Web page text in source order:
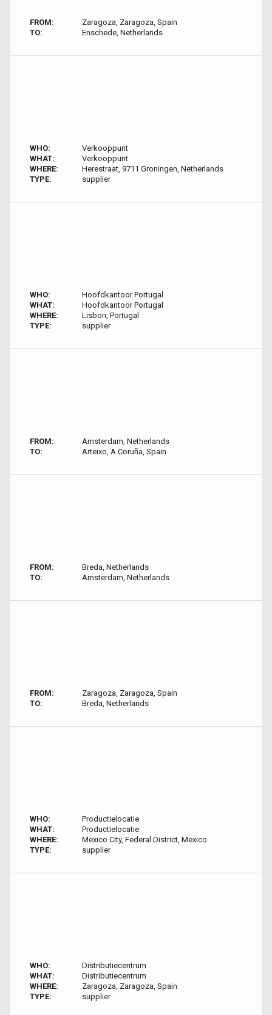
FROM:
Zaragoza, Zaragoza, Spain
TO:
Enschede, Netherlands
WHO:
Verkooppunt
WHAT:
Verkooppunt
WHERE:
Herestraat, 9711 Groningen, Netherlands
TYPE:
supplier
WHO:
Hoofdkantoor Portugal
WHAT:
Hoofdkantoor Portugal
WHERE:
Lisbon, Portugal
TYPE:
supplier
FROM:
Amsterdam, Netherlands
TO:
Arteixo, A Coruña, Spain
FROM:
Breda, Netherlands
TO:
Amsterdam, Netherlands
FROM:
Zaragoza, Zaragoza, Spain
TO:
Breda, Netherlands
WHO:
Productielocatie
WHAT:
Productielocatie
WHERE:
Mexico City, Federal District, Mexico
TYPE:
supplier
WHO:
Distributiecentrum
WHAT:
Distributiecentrum
WHERE:
Zaragoza, Zaragoza, Spain
TYPE:
supplier